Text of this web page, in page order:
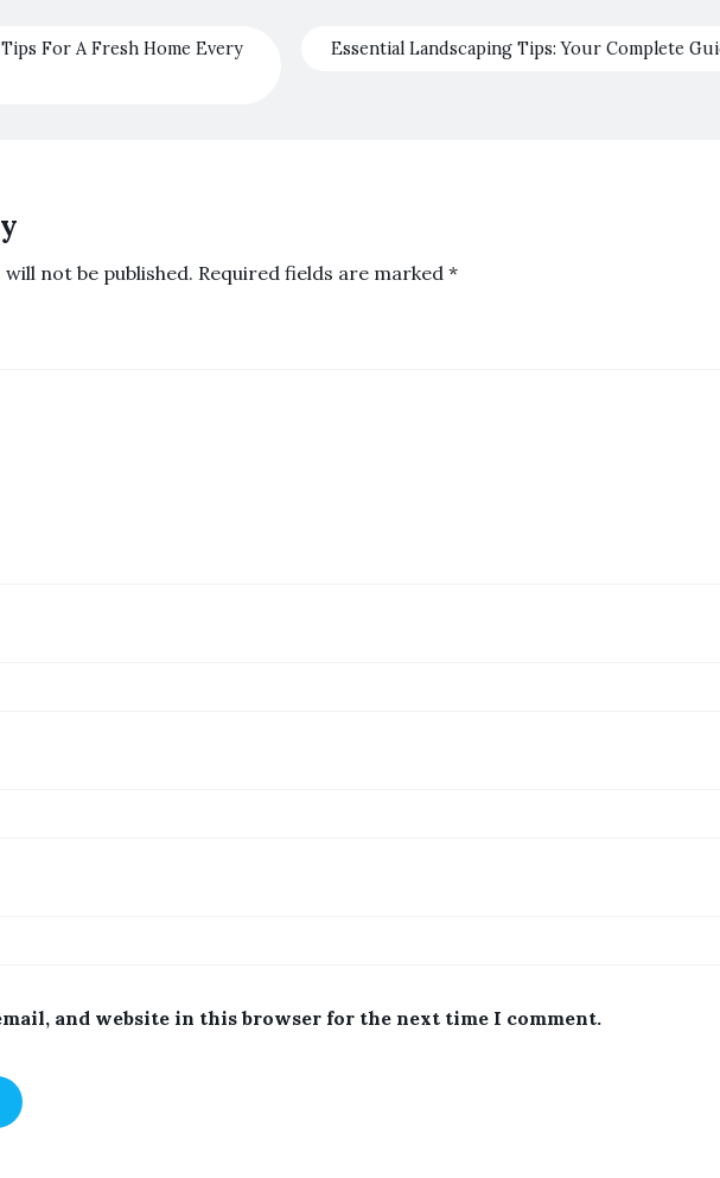
For A Fresh Home Every
Essential Landscaping Tips: Your Complete
not be published. Required fields are marked *
and website in this browser for the next time I comment.